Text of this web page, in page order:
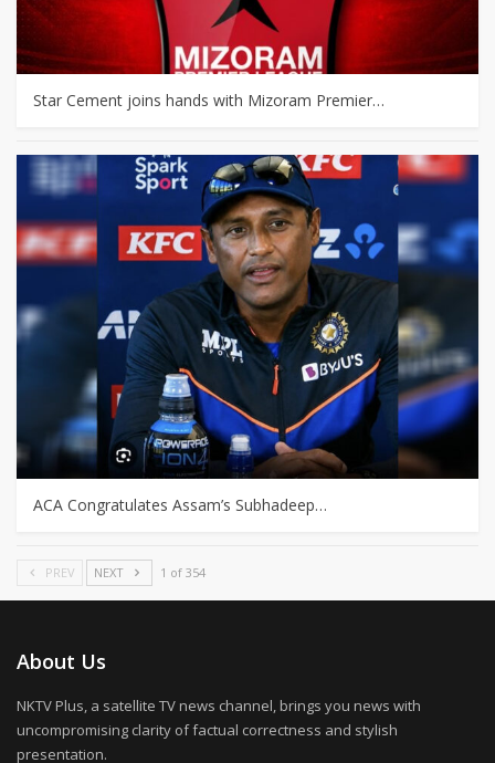
Star Cement joins hands with Mizoram Premier…
ACA Congratulates Assam’s Subhadeep…
PREV NEXT 1 of 354
About Us
NKTV Plus, a satellite TV news channel, brings you news with
uncompromising clarity of factual correctness and stylish
presentation.